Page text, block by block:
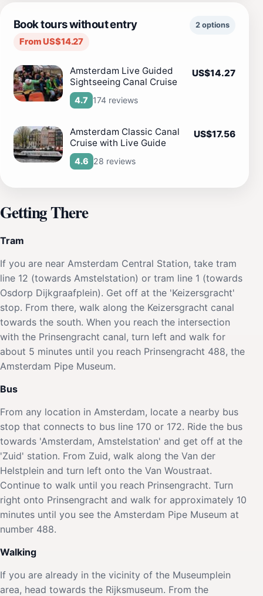
Book tours without entry
From US$14.27
2 options
Amsterdam Live Guided
Sightseeing Canal Cruise
4.7 174 reviews
US$14.27
Amsterdam Classic Canal
Cruise with Live Guide
4.6 28 reviews
US$17.56
Getting There
Tram
If you are near Amsterdam Central Station, take tram
line 12 (towards Amstelstation) or tram line 1 (towards
Osdorp Dijkgraafplein). Get off at the 'Keizersgracht'
stop. From there, walk along the Keizersgracht canal
towards the south. When you reach the intersection
with the Prinsengracht canal, turn left and walk for
about 5 minutes until you reach Prinsengracht 488, the
Amsterdam Pipe Museum.
Bus
From any location in Amsterdam, locate a nearby bus
stop that connects to bus line 170 or 172. Ride the bus
towards 'Amsterdam, Amstelstation' and get off at the
'Zuid' station. From Zuid, walk along the Van der
Helstplein and turn left onto the Van Woustraat.
Continue to walk until you reach Prinsengracht. Turn
right onto Prinsengracht and walk for approximately 10
minutes until you see the Amsterdam Pipe Museum at
number 488.
Walking
If you are already in the vicinity of the Museumplein
area, head towards the Rijksmuseum. From the